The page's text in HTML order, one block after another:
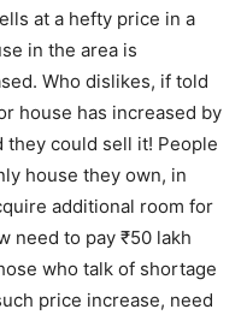
at a hefty price in a
in the area is
Who dislikes, if told
house has increased by
they could sell it! People
house they own, in
additional room for
need to pay ₹50 lakh
who talk of shortage
price increase, need